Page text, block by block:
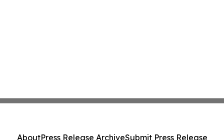
AboutPress Release ArchiveSubmit Press Release